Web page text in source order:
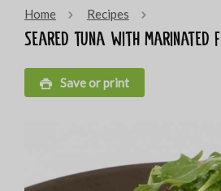
Home Recipes
Seared tuna with marinated
Save or print